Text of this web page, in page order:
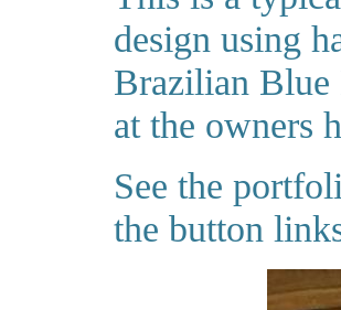
design using
Brazilian Blue
at the owners
See the
the button